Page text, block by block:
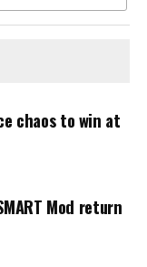
chaos to win at
Mod return